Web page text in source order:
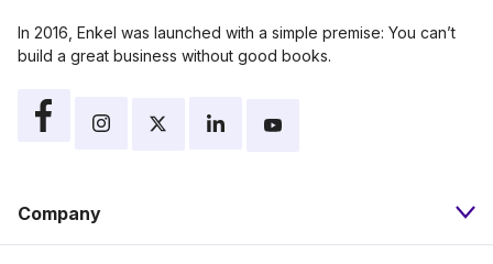
In 2016, Enkel was launched with a simple premise: You can’t
build a great business without good books.
Company